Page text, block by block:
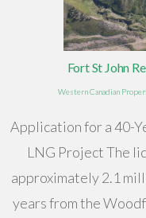
Fort St John
Western Canadian
Application for a 40-
LNG Project The
approximately 2.1
years from the